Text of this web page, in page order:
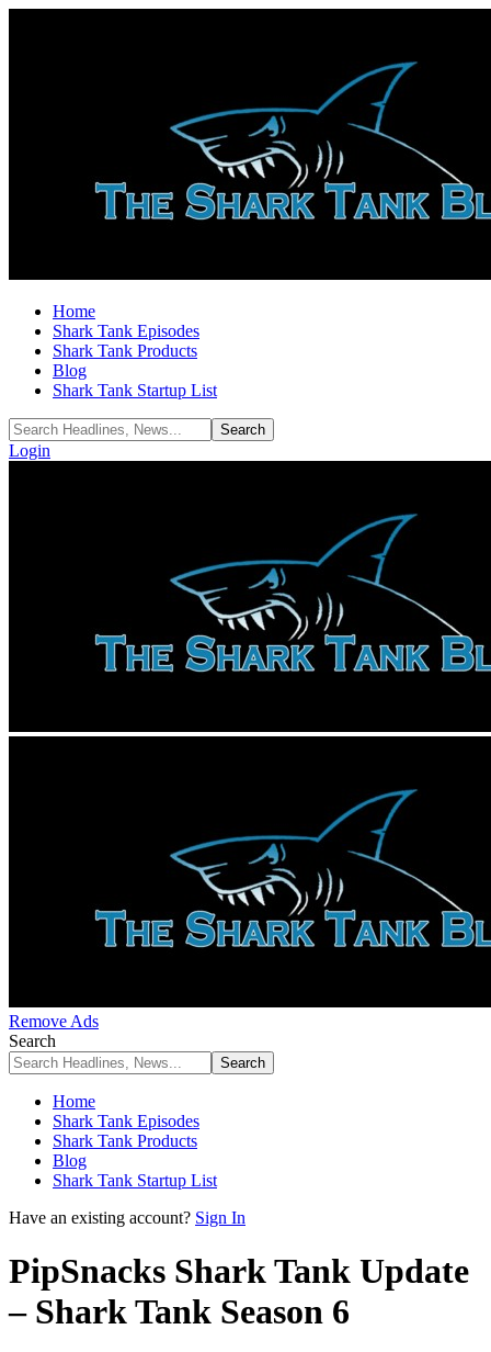
Home
Shark Tank Episodes
Shark Tank Products
Blog
Shark Tank Startup List
Login
Remove Ads
Search
Home
Shark Tank Episodes
Shark Tank Products
Blog
Shark Tank Startup List
Have an existing account? Sign In
PipSnacks Shark Tank Update
– Shark Tank Season 6